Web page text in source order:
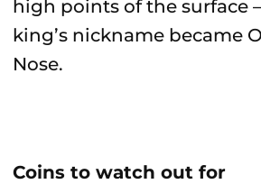
high points of the surface
king’s nickname became
Nose.
Coins to watch out for